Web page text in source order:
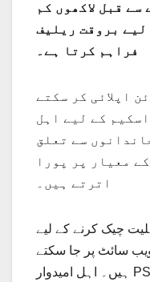
قبل لاکھوں کم
بروقت ریلیف
فراہم کرتا ہے۔
اپلائی کر سکتے
کے لیے اہل
سے تعلق
معیار پر پورا
اترتے ہیں۔
چیک کرنے کے لیے
سائٹ پر جا سکتے
ہیں۔ اہل امیدوار PSER سروے میں رجسٹریشن کروا